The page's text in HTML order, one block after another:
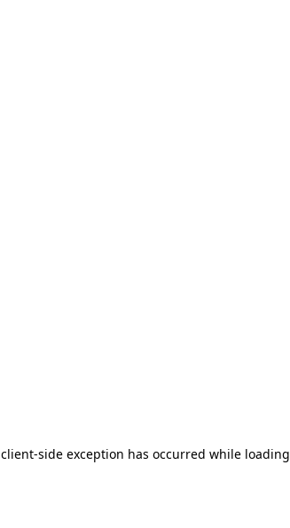
client-side exception has occurred while loading